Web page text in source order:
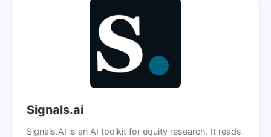
Signals.ai
Signals.AI is an AI toolkit for equity research. It reads